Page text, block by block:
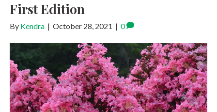
First Edition
By Kendra | October 28, 2021 | 0